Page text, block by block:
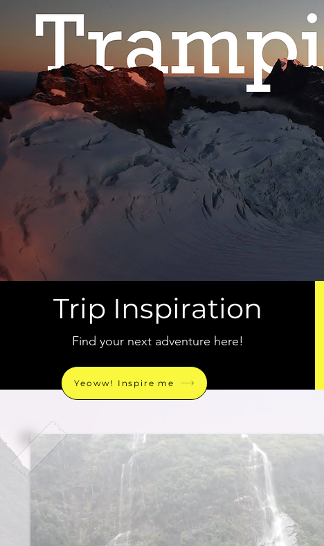
Trip Inspiration
Find your next adventure here!
Yeoww! Inspire me